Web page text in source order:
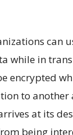
can
while in
encrypted
to another
at its
being